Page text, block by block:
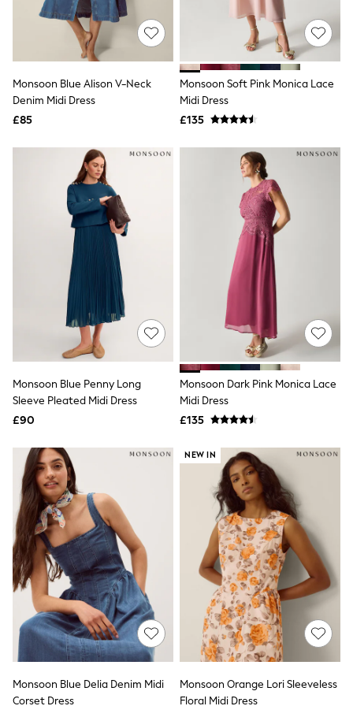
Raincoats
Quilted Jackets
Puffer & Padded Coats
All Bags
Crossbody Bags
Clutch Bags
Purses
Hats
Sunglasses
Bracelets
Earrings
Necklaces
Watches
Belts
Luxury Handbags at SEASONS.co.uk
Luxury Handbags at SEASONS.co.uk
New In Workwear
Tops
Skirts
Black Trousers
White Shirts
New In
Trainers
Tops
Hoodies & Sweatshirts
Jackets & Coats
Shorts
Swimwear
Socks
Sports Bras
Bags & Accessories
adidas
Asics
New Balance
Active by Next
Nike
On
Sweaty Betty
All Petite
All Curve
Monsoon Blue Alison V-Neck
Denim Midi Dress
£85
Monsoon Soft Pink Monica Lace
Midi Dress
£135
Monsoon Blue Penny Long
Sleeve Pleated Midi Dress
£90
Monsoon Dark Pink Monica Lace
Midi Dress
£135
Monsoon Blue Delia Denim Midi
Corset Dress
NEW IN
Monsoon Orange Lori Sleeveless
Floral Midi Dress